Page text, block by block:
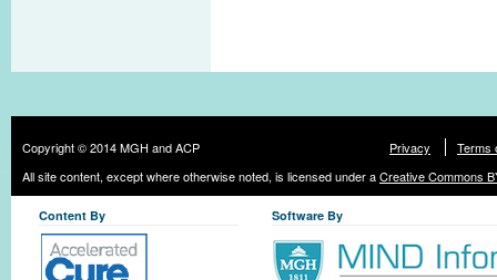
Copyright © 2014 MGH and ACP Privacy
Terms
All site content, except where otherwise noted, is licensed under aCreative Commons
Content By Software By